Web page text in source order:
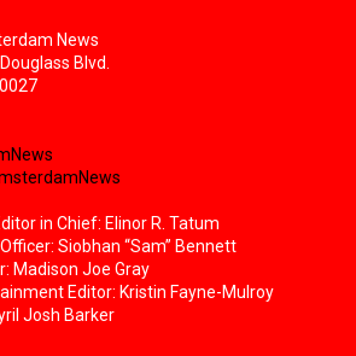
News
Blvd.
in Chief: Elinor R. Tatum
Siobhan “Sam” Bennett
Madison Joe Gray
Editor: Kristin Fayne-Mulroy
Josh Barker